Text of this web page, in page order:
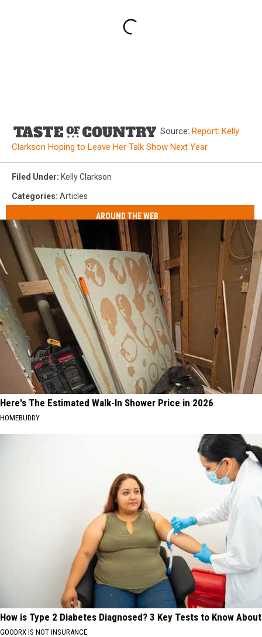
Source: Report: Kelly
Clarkson Hoping to Leave Her Talk Show Next Year
Filed Under: Kelly Clarkson
Categories: Articles
AROUND THE WEB
Here's The Estimated Walk-In Shower Price in 2026
HOMEBUDDY
How is Type 2 Diabetes Diagnosed? 3 Key Tests to Know About
GOODRX IS NOT INSURANCE